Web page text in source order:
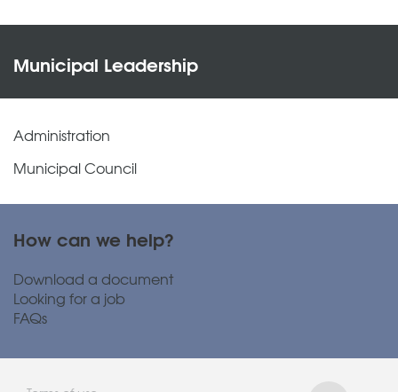
Municipal Leadership
Administration
Municipal Council
How can we help?
Download a document
Looking for a job
FAQs